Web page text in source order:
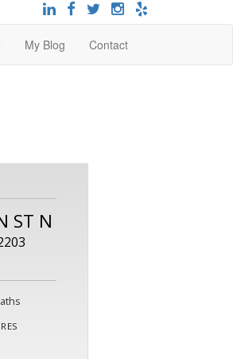
My Blog Contact
ST N